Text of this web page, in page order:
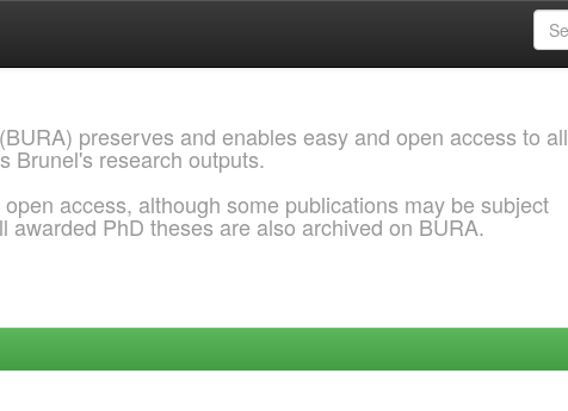
preserves and enables easy and open access to all
Brunel's research outputs.
access, although some publications may be subject
PhD theses are also archived on BURA.